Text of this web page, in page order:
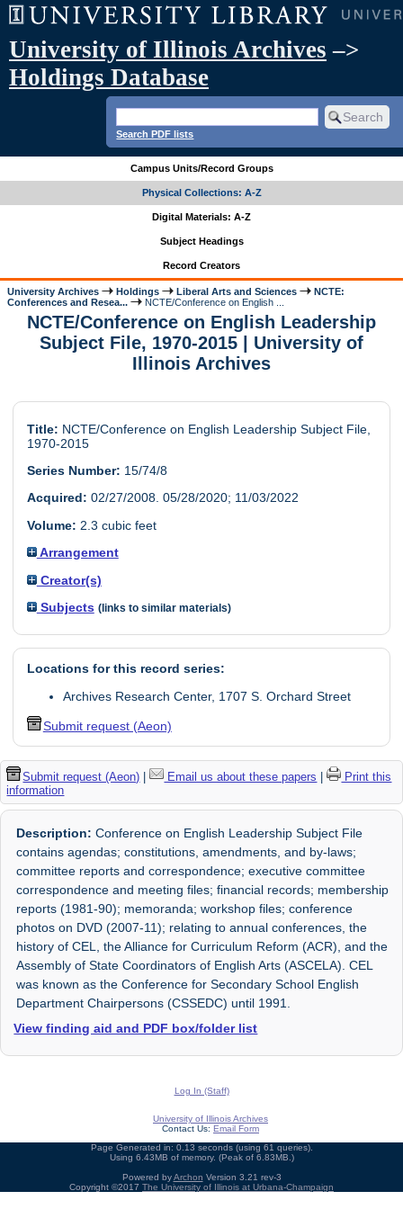
University of Illinois Archives –>
Holdings Database
Search PDF lists
Campus Units/Record Groups
Physical Collections: A-Z
Digital Materials: A-Z
Subject Headings
Record Creators
University Archives Holdings Liberal Arts and Sciences
NCTE:
Conferences and Resea...
NCTE/Conference on English ...
NCTE/Conference on English Leadership
Subject File, 1970-2015 | University of
Illinois Archives
Title: NCTE/Conference on English Leadership Subject File,
1970-2015
Series Number: 15/74/8
Acquired: 02/27/2008. 05/28/2020; 11/03/2022
Volume: 2.3 cubic feet
Arrangement
Creator(s)
Subjects (links to similar materials)
Locations for this record series:
Archives Research Center, 1707 S. Orchard Street
Submit request (Aeon)
Submit request (Aeon) | Email us about these papers |
Print this
information
Description: Conference on English Leadership Subject File
contains agendas; constitutions, amendments, and by-laws;
committee reports and correspondence; executive committee
correspondence and meeting files; financial records; membership
reports (1981-90); memoranda; workshop files; conference
photos on DVD (2007-11); relating to annual conferences, the
history of CEL, the Alliance for Curriculum Reform (ACR), and the
Assembly of State Coordinators of English Arts (ASCELA). CEL
was known as the Conference for Secondary School English
Department Chairpersons (CSSEDC) until 1991.
View finding aid and PDF box/folder list
Log In (Staff)
University of Illinois Archives
Contact Us: Email Form
Page Generated in: 0.13 seconds (using 61 queries).
Using 6.43MB of memory. (Peak of 6.83MB.)
Powered byArchon Version 3.21 rev-3
Copyright ©2017 The University of Illinois at Urbana-Champaign